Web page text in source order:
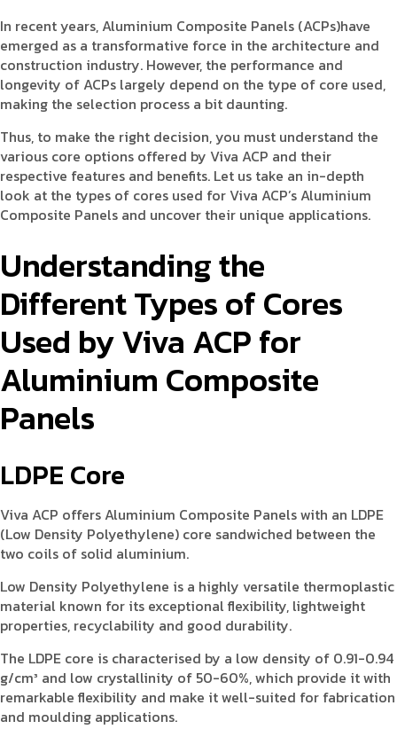
In recent years, Aluminium Composite Panels (ACPs)have
emerged as a transformative force in the architecture and
construction industry. However, the performance and
longevity of ACPs largely depend on the type of core used,
making the selection process a bit daunting.
Thus, to make the right decision, you must understand the
various core options offered by Viva ACP and their
respective features and benefits. Let us take an in-depth
look at the types of cores used for Viva ACP’s Aluminium
Composite Panels and uncover their unique applications.
Understanding the
Different Types of Cores
Used by Viva ACP for
Aluminium Composite
Panels
LDPE Core
Viva ACP offers Aluminium Composite Panels with an LDPE
(Low Density Polyethylene) core sandwiched between the
two coils of solid aluminium.
Low Density Polyethylene is a highly versatile thermoplastic
material known for its exceptional flexibility, lightweight
properties, recyclability and good durability.
The LDPE core is characterised by a low density of 0.91-0.94
g/cm³ and low crystallinity of 50-60%, which provide it with
remarkable flexibility and make it well-suited for fabrication
and moulding applications.